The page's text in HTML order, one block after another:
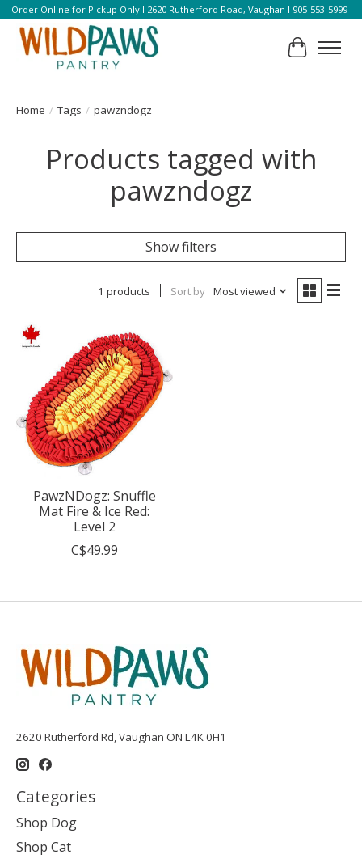
Order Online for Pickup Only l 2620 Rutherford Road, Vaughan l 905-553-5999
Cart
Home / Tags / pawzndogz
Products tagged with
pawzndogz
Show filters
1 products Sort by Most viewed
PawzNDogz: Snuffle
Mat Fire & Ice Red:
Level 2
C$49.99
2620 Rutherford Rd, Vaughan ON L4K 0H1
Categories
Shop Dog
Shop Cat